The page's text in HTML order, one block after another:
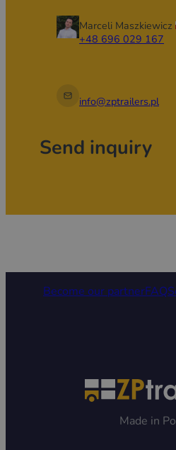
Marceli Maszkiewicz
+48 696 029 167
info@zptrailers.pl
Send inquiry
Become our partnerFAQ
Made in